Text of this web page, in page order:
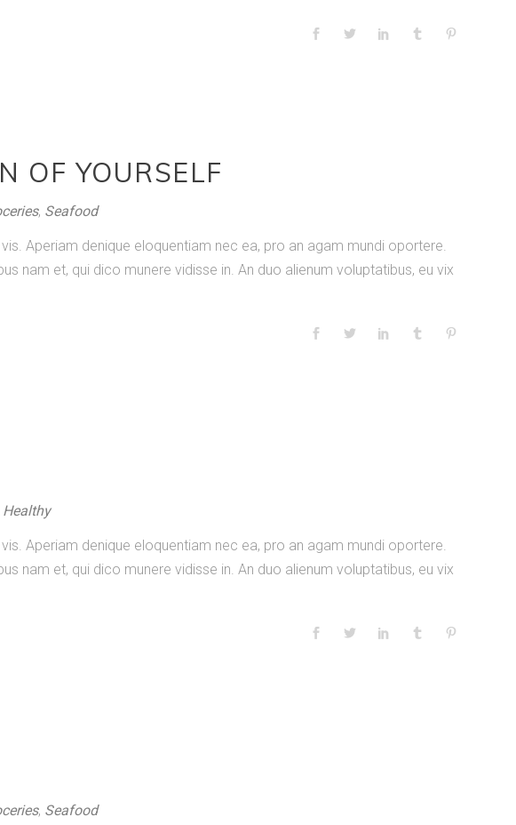
OF YOURSELF
, Seafood
Aperiam denique eloquentiam nec ea, pro an agam mundi oportere.
nam et, qui dico munere vidisse in. An duo alienum voluptatibus, eu vix
Healthy
Aperiam denique eloquentiam nec ea, pro an agam mundi oportere.
nam et, qui dico munere vidisse in. An duo alienum voluptatibus, eu vix
, Seafood